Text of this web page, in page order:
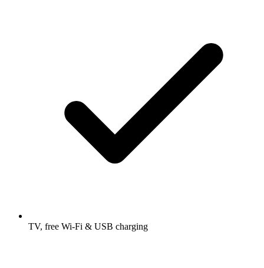
TV, free Wi-Fi & USB charging